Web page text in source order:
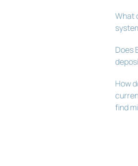
What
Does
How
find
Bookly Assistant